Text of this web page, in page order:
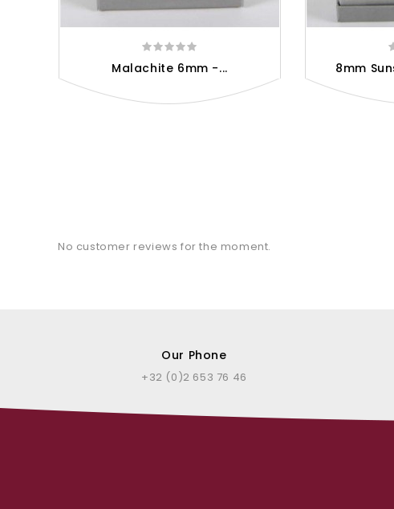
Malachite 6mm -... 8mm
No customer reviews for the moment.
Our Phone
+32 (0)2 653 76 46